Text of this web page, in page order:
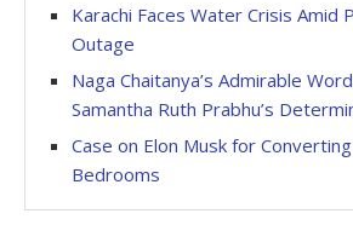
Karachi Faces Water Crisis Amid
Outage
Naga Chaitanya’s Admirable
Samantha Ruth Prabhu’s
Case on Elon Musk for
Bedrooms